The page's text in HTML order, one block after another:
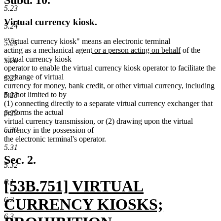
5.23
5.24
5.25
5.26
5.27
5.28
5.29
5.30
5.31
5.32
6.1
6.2
6.3
Virtual currency kiosk.
"Virtual currency kiosk" means an electronic terminal
acting as a mechanical agentnew
begin
or a person acting on behalfnew
end
of the
virtual currency kiosk
operator to enable the virtual currency kiosk operator to facilitate the
exchange of virtual
currency for money, bank credit, or other virtual currency, including
but not limited to by
(1) connecting directly to a separate virtual currency exchanger that
performs the actual
virtual currency transmission, or (2) drawing upon the virtual
currency in the possession of
the electronic terminal's operator.
Sec. 2.
new
text
[53B.751] VIRTUAL
CURRENCY KIOSKS;